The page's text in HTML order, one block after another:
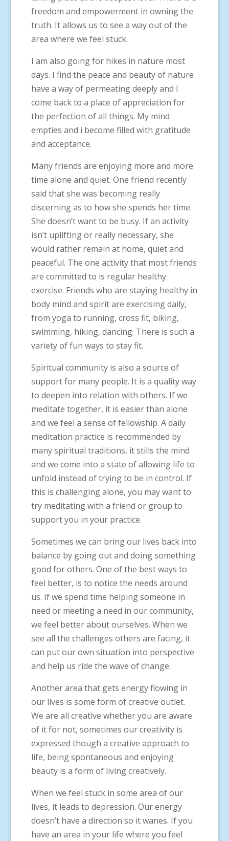
freedom and empowerment in owning the
truth. It allows us to see a way out of the
area where we feel stuck.
I am also going for hikes in nature most
days. I find the peace and beauty of nature
have a way of permeating deeply and I
come back to a place of appreciation for
the perfection of all things. My mind
empties and i become filled with gratitude
and acceptance.
Many friends are enjoying more and more
time alone and quiet. One friend recently
said that she was becoming really
discerning as to how she spends her time.
She doesn’t want to be busy. If an activity
isn’t uplifting or really necessary, she
would rather remain at home, quiet and
peaceful. The one activity that most friends
are committed to is regular healthy
exercise. Friends who are staying healthy in
body mind and spirit are exercising daily,
from yoga to running, cross fit, biking,
swimming, hiking, dancing. There is such a
variety of fun ways to stay fit.
Spiritual community is also a source of
support for many people. It is a quality way
to deepen into relation with others. If we
meditate together, it is easier than alone
and we feel a sense of fellowship. A daily
meditation practice is recommended by
many spiritual traditions, it stills the mind
and we come into a state of allowing life to
unfold instead of trying to be in control. If
this is challenging alone, you may want to
try meditating with a friend or group to
support you in your practice.
Sometimes we can bring our lives back into
balance by going out and doing something
good for others. One of the best ways to
feel better, is to notice the needs around
us. If we spend time helping someone in
need or meeting a need in our community,
we feel better about ourselves. When we
see all the challenges others are facing, it
can put our own situation into perspective
and help us ride the wave of change.
Another area that gets energy flowing in
our lives is some form of creative outlet.
We are all creative whether you are aware
of it for not, sometimes our creativity is
expressed though a creative approach to
life, being spontaneous and enjoying
beauty is a form of living creatively.
When we feel stuck in some area of our
lives, it leads to depression. Our energy
doesn’t have a direction so it wanes. If you
have an area in your life where you feel